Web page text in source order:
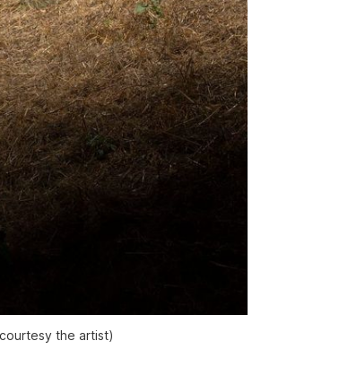
the artist)